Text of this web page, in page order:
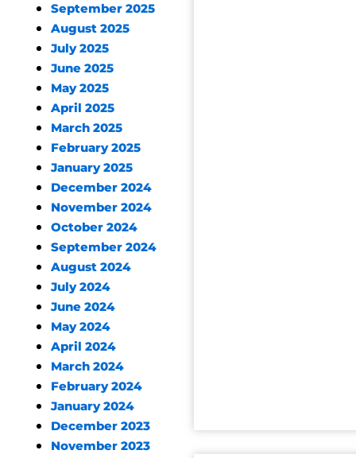
September 2025
August 2025
July 2025
June 2025
May 2025
April 2025
March 2025
February 2025
January 2025
December 2024
November 2024
October 2024
September 2024
August 2024
July 2024
June 2024
May 2024
April 2024
March 2024
February 2024
January 2024
December 2023
November 2023